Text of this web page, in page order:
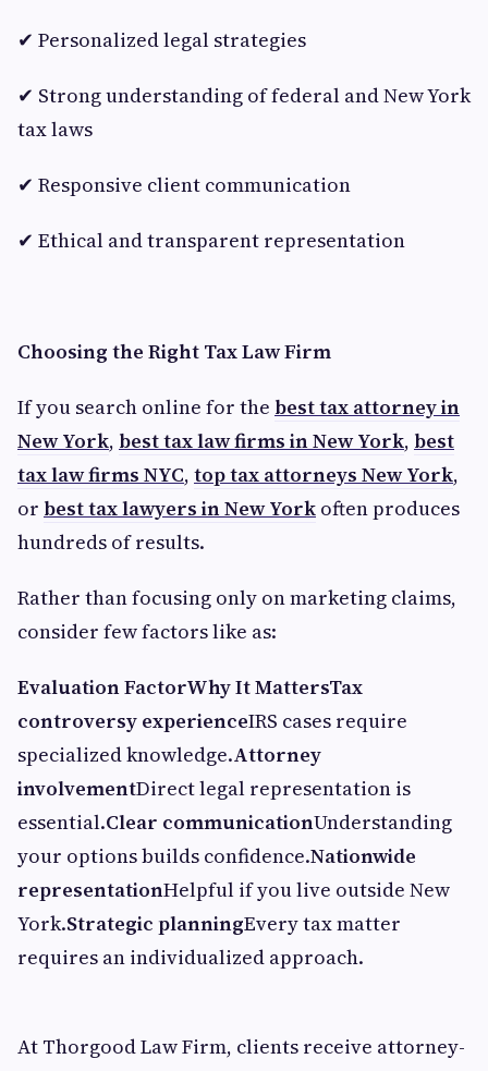
✔ Personalized legal strategies
✔ Strong understanding of federal and New York
tax laws
✔ Responsive client communication
✔ Ethical and transparent representation
Choosing the Right Tax Law Firm
If you search online for the best tax attorney in
New York, best tax law firms in New York, best
tax law firms NYC, top tax attorneys New York,
or best tax lawyers in New York often produces
hundreds of results.
Rather than focusing only on marketing claims,
consider few factors like as:
Evaluation FactorWhy It MattersTax
controversy experienceIRS cases require
specialized knowledge.Attorney
involvementDirect legal representation is
essential.Clear communicationUnderstanding
your options builds confidence.Nationwide
representationHelpful if you live outside New
York.Strategic planningEvery tax matter
requires an individualized approach.
At Thorgood Law Firm, clients receive attorney-